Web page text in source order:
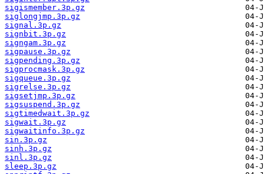
sigismember.3p.gz
siglongjmp.3p.gz
signal.3p.gz
signbit.3p.gz
signgam.3p.gz
sigpause.3p.gz
sigpending.3p.gz
sigprocmask.3p.gz
sigqueue.3p.gz
sigrelse.3p.gz
sigsetjmp.3p.gz
sigsuspend.3p.gz
sigtimedwait.3p.gz
sigwait.3p.gz
sigwaitinfo.3p.gz
sin.3p.gz
sinh.3p.gz
sinl.3p.gz
sleep.3p.gz